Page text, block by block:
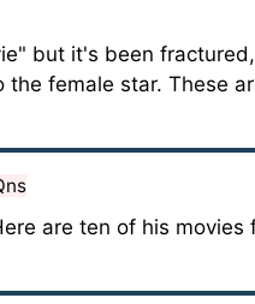
but it's been
female star. These
are ten of his movies